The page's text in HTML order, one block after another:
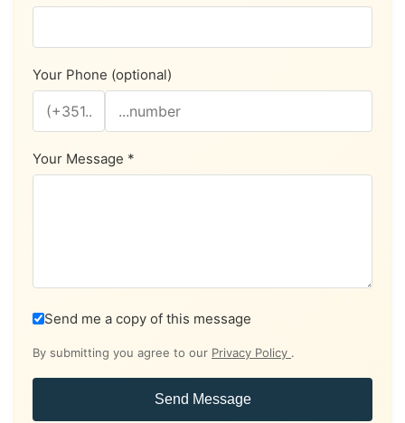
Your Phone (optional)
Your Message *
Send me a copy of this message
By submitting you agree to our Privacy Policy .
Send Message